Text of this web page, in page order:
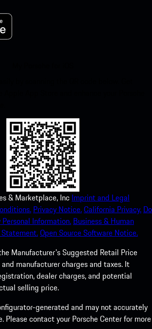
& Marketplace, Inc Imprint and Legal
Privacy Notice.California Privacy. Do
Information. Business & Human
Open Source Software Notice.
Manufacturer's Suggested Retail Price
manufacturer charges and taxes. It
dealer charges, and potential
selling price.
generated and may not accurately
Please contact your Porsche Center for more